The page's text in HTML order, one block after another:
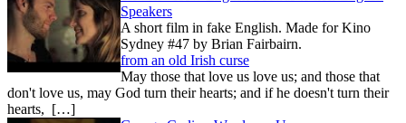
Speakers
A short film in fake English. Made for Kino
Sydney #47 by Brian Fairbairn.
from an old Irish curse
May those that love us love us; and those that
don't love us, may God turn their hearts; and if he doesn't turn their
hearts, […]